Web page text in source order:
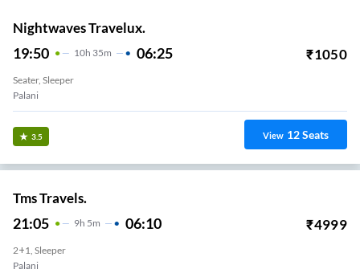
Nightwaves Travelux.
19:50 10H 35m 06:25 ₹1050
Seater, Sleeper
Palani
3.5 View 12Seats
Tms Travels.
21:05 9H 5m 06:10 ₹4999
2+1, Sleeper
Palani